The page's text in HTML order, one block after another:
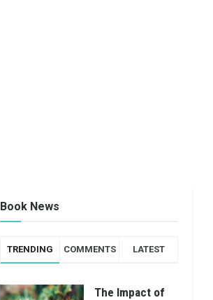
Book News
TRENDING COMMENTS LATEST
The Impact of